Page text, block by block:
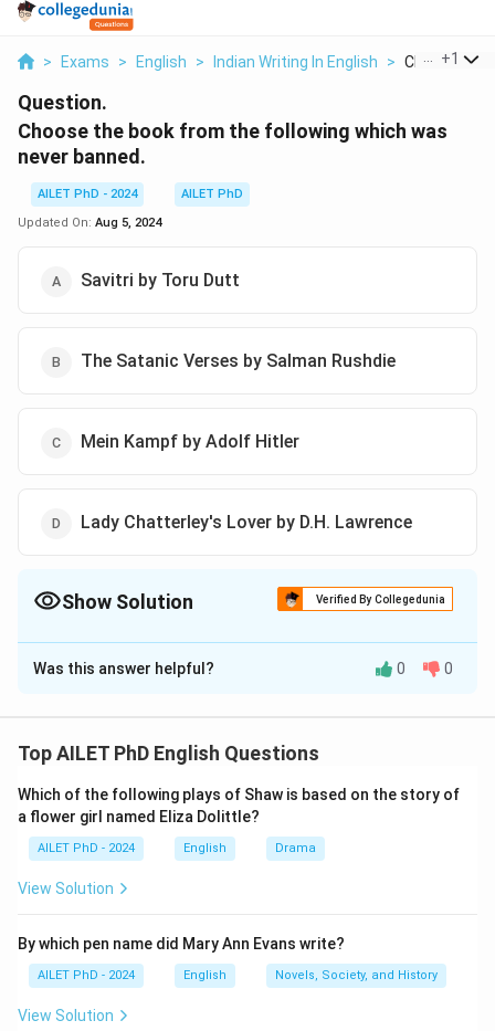
> Exams > English > Indian Writing In English > Choose The
+1
Question.
Choose the book from the following which was
never banned.
AILET PhD - 2024
AILET PhD
Updated On: Aug 5, 2024
Savitri by Toru Dutt
The Satanic Verses by Salman Rushdie
Mein Kampf by Adolf Hitler
Lady Chatterley's Lover by D.H. Lawrence
Show Solution Verified By Collegedunia
The Correct Option isA
Solution and Explanation
Was this answer helpful? 0 0
Top AILET PhD English Questions
Which of the following plays of Shaw is based on the story of
a flower girl named Eliza Dolittle?
AILET PhD - 2024 English Drama
View Solution
By which pen name did Mary Ann Evans write?
AILET PhD - 2024 English Novels, Society, and History
View Solution